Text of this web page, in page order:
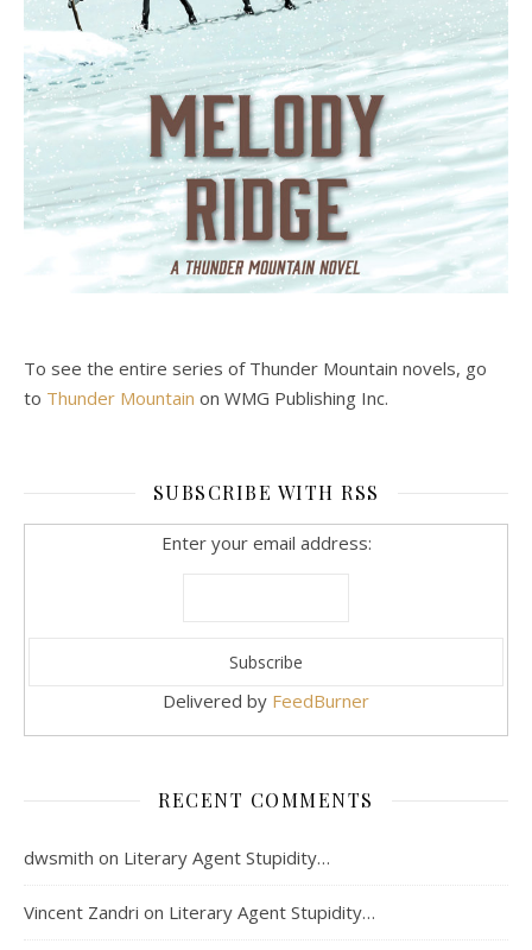
To see the entire series of Thunder Mountain novels, go
to Thunder Mountain on WMG Publishing Inc.
SUBSCRIBE WITH RSS
Enter your email address:
Delivered by FeedBurner
RECENT COMMENTS
dwsmith on Literary Agent Stupidity…
Vincent Zandri on Literary Agent Stupidity…